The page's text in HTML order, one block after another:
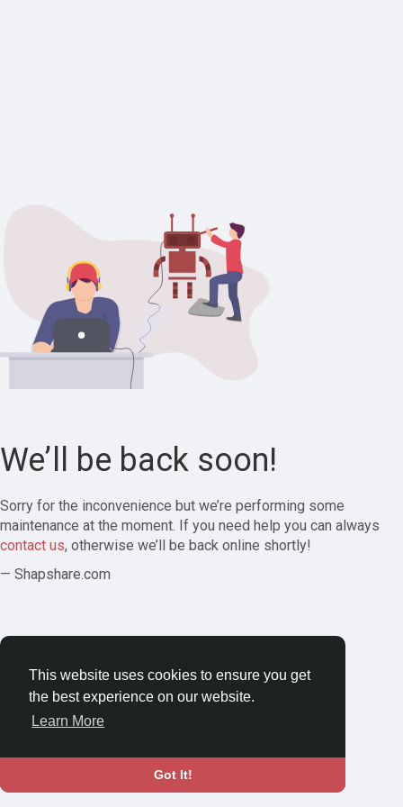
This website uses cookies to ensure you get
the best experience on our website.
Learn More
Got It!
We’ll be back soon!
Sorry for the inconvenience but we’re performing some
maintenance at the moment. If you need help you can always
contact us, otherwise we’ll be back online shortly!
— Shapshare.com